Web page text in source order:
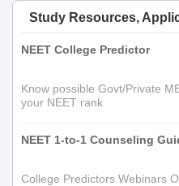
Study Resources,
NEET College Predictor
Know possible Govt/Private
your NEET rank
NEET 1-to-1 Counseling
College Predictors Webinars